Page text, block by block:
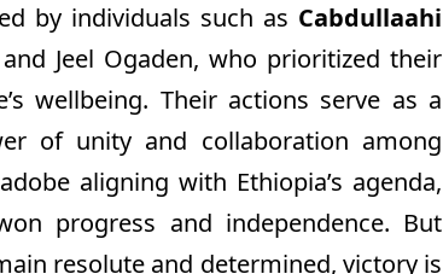
by individuals such as Cabdullaahi
Jeel Ogaden, who prioritized their
wellbeing. Their actions serve as a
of unity and collaboration among
aligning with Ethiopia’s agenda,
progress and independence. But
resolute and determined, victory is